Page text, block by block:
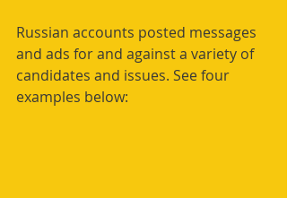
Russian accounts posted messages
and ads for and against a variety of
candidates and issues. See four
examples below: